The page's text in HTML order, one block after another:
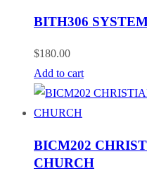
BITH306
$180.00
Add to cart
BICM202
CHURCH